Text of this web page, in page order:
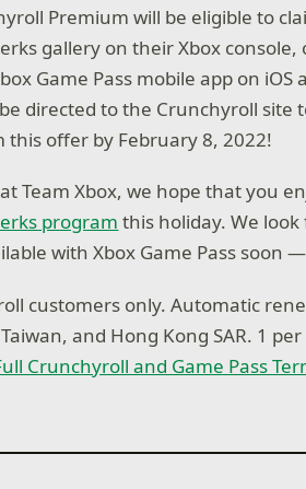
Premium will be eligible to
gallery on their Xbox console,
Game Pass mobile app on
directed to the Crunchyroll site
this offer by February 8, 2022!
Team Xbox, we hope that you
program this holiday. We
with Xbox Game Pass soon
customers only. Automatic
and Hong Kong SAR. 1
Crunchyroll and Game Pass